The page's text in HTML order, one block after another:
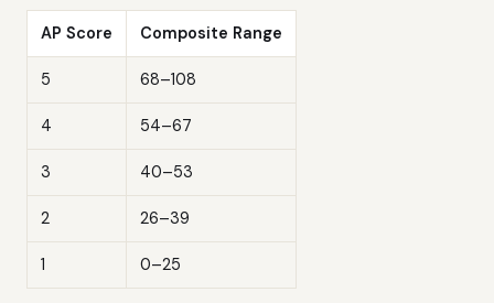
AP Score Composite Range
5 68–108
4 54–67
3 40–53
2 26–39
1 0–25